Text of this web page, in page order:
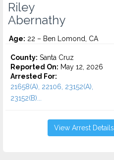
Riley
Abernathy
Age: 22 – Ben Lomond, CA
County: Santa Cruz
Reported On: May 12, 2026
Arrested For:
21658(A), 22106, 23152(A),
23152(B)...
View Arrest Details